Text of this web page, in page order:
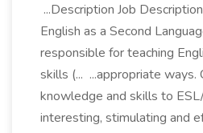
...Description Job
English as a Second
responsible for teaching
skills (... ...appropriate ways.
knowledge and skills to
interesting, stimulating and